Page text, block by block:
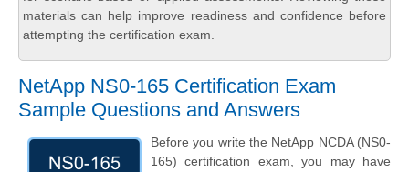
materials can help improve readiness and confidence before
attempting the certification exam.
NetApp NS0-165 Certification Exam
Sample Questions and Answers
Before you write the NetApp NCDA (NS0-
165) certification exam, you may have